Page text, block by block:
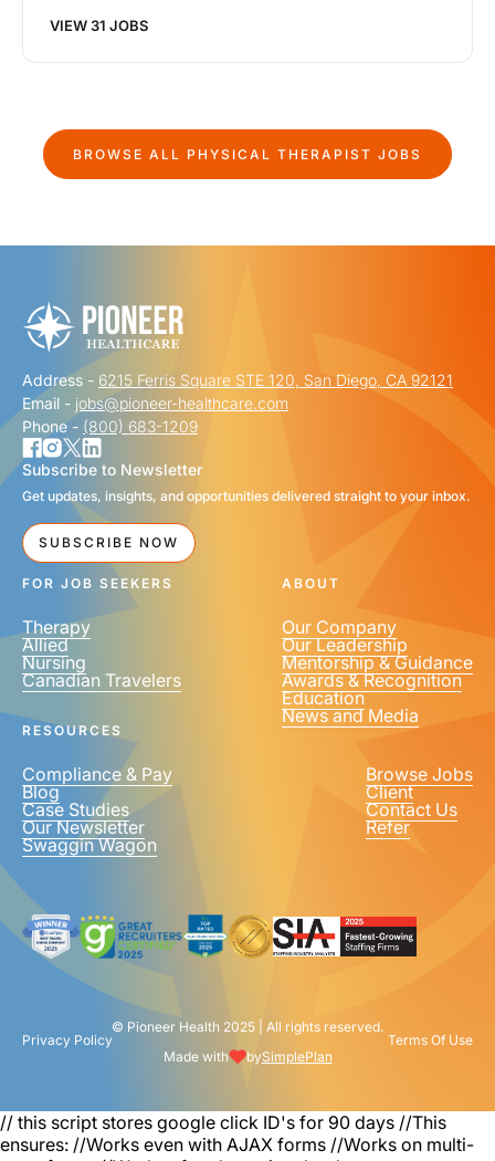
VIEW 31 JOBS
BROWSE ALL PHYSICAL THERAPIST JOBS
Address - 6215 Ferris Square STE 120, San Diego, CA 92121
Email - jobs@pioneer-healthcare.com
Phone - (800) 683-1209
Subscribe to Newsletter
Get updates, insights, and opportunities delivered straight to your inbox.
SUBSCRIBE NOW
FOR JOB SEEKERS
Therapy
Allied
Nursing
Canadian Travelers
ABOUT
Our Company
Our Leadership
Mentorship & Guidance
Awards & Recognition
Education
News and Media
RESOURCES
Compliance & Pay
Blog
Case Studies
Our Newsletter
Swaggin Wagon
Browse Jobs
Client
Contact Us
Refer
© Pioneer Health 2025 | All rights reserved.
Privacy Policy
Terms Of Use
Made with
bySimplePlan
// this script stores google click ID's for 90 days //This
ensures: //Works even with AJAX forms //Works on multi-